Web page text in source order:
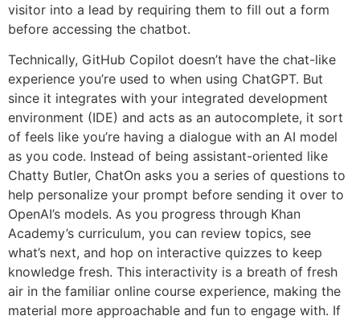
visitor into a lead by requiring them to fill out a form
before accessing the chatbot.
Technically, GitHub Copilot doesn’t have the chat-like
experience you’re used to when using ChatGPT. But
since it integrates with your integrated development
environment (IDE) and acts as an autocomplete, it sort
of feels like you’re having a dialogue with an AI model
as you code. Instead of being assistant-oriented like
Chatty Butler, ChatOn asks you a series of questions to
help personalize your prompt before sending it over to
OpenAI’s models. As you progress through Khan
Academy’s curriculum, you can review topics, see
what’s next, and hop on interactive quizzes to keep
knowledge fresh. This interactivity is a breath of fresh
air in the familiar online course experience, making the
material more approachable and fun to engage with. If